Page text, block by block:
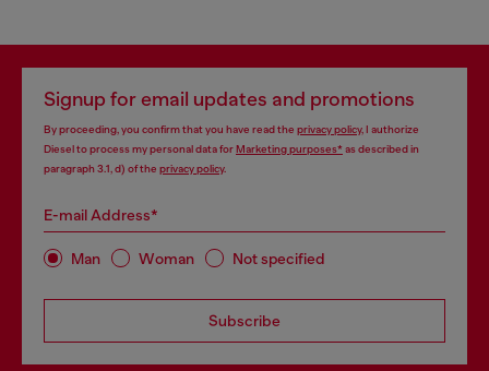
Signup for email updates and promotions
By proceeding, you confirm that you have read the privacy policy, I authorize
Diesel to process my personal data forMarketing purposes*as described in
paragraph 3.1, d) of the privacy policy.
E-mail Address*
Man Woman Not specified
Subscribe